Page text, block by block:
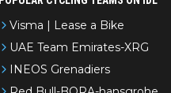
Visma | Lease a Bike
UAE Team Emirates-XRG
INEOS Grenadiers